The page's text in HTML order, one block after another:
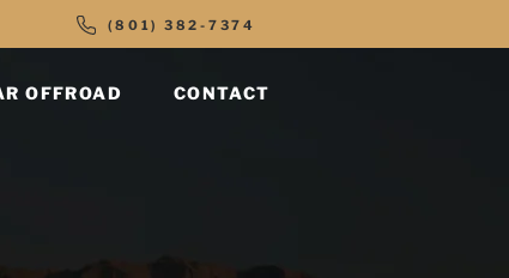
(801) 382-7374
OFFROAD CONTACT